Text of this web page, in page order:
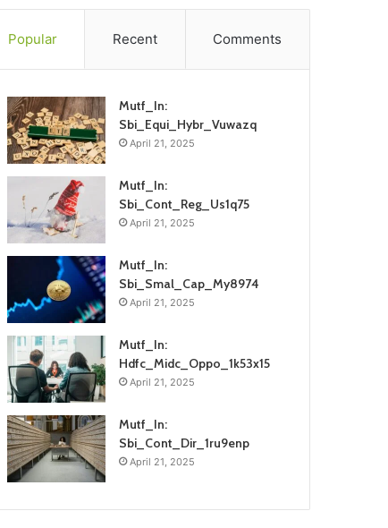
Popular Recent Comments
Mutf_In:
Sbi_Equi_Hybr_Vuwazq
April 21, 2025
Mutf_In:
Sbi_Cont_Reg_Us1q75
April 21, 2025
Mutf_In:
Sbi_Smal_Cap_My8974
April 21, 2025
Mutf_In:
Hdfc_Midc_Oppo_1k53x15
April 21, 2025
Mutf_In:
Sbi_Cont_Dir_1ru9enp
April 21, 2025